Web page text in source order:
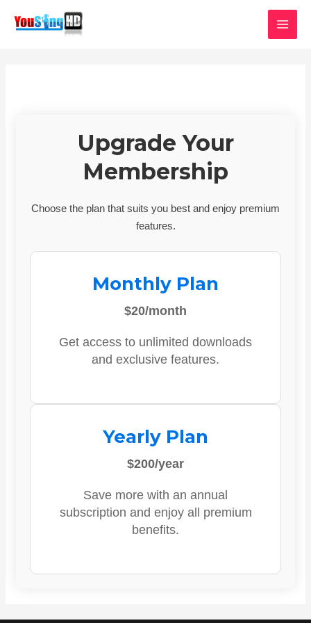
Upgrade Your
Membership
Choose the plan that suits you best and enjoy premium
features.
Monthly Plan
$20/month
Get access to unlimited downloads
and exclusive features.
Yearly Plan
$200/year
Save more with an annual
subscription and enjoy all premium
benefits.